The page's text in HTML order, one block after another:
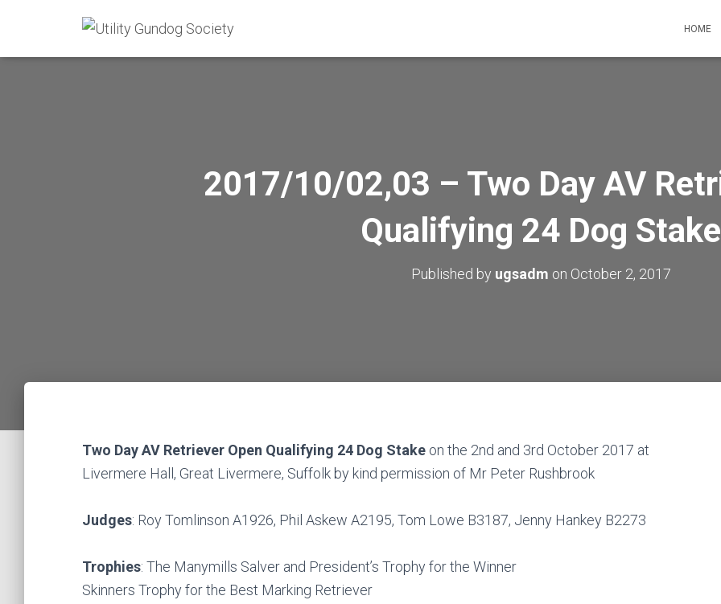
HOME
2017/10/02,03 – Two Day AV
Qualifying 24 Dog Stake
Published by ugsadm on October 2, 2017
Two Day AV Retriever Open Qualifying 24 Dog Stake on the 2nd and 3rd October 2017 at
Livermere Hall, Great Livermere, Suffolk by kind permission of Mr Peter Rushbrook
Judges: Roy Tomlinson A1926, Phil Askew A2195, Tom Lowe B3187, Jenny Hankey B2273
Trophies: The Manymills Salver and President’s Trophy for the Winner
Skinners Trophy for the Best Marking Retriever